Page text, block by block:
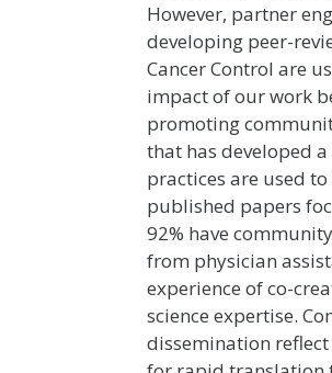
However, partner
developing peer-
Cancer Control are
impact of our work
promoting
that has developed
practices are used
published papers
92% have
from physician
experience of co-
science expertise.
dissemination